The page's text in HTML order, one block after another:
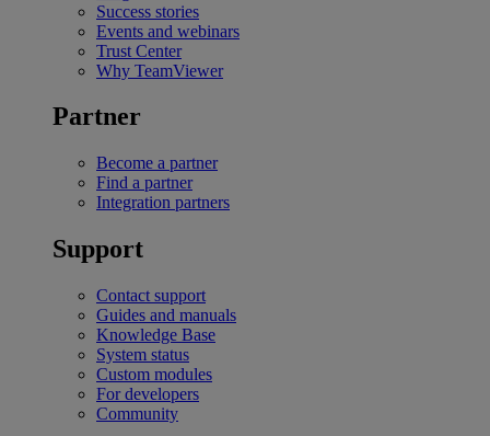
Success stories
Events and webinars
Trust Center
Why TeamViewer
Partner
Become a partner
Find a partner
Integration partners
Support
Contact support
Guides and manuals
Knowledge Base
System status
Custom modules
For developers
Community